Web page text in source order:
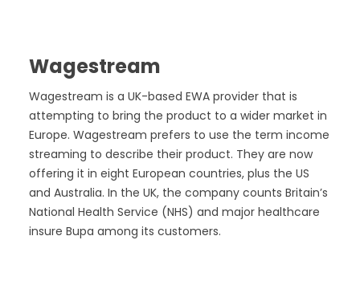
Wagestream
Wagestream is a UK-based EWA provider that is
attempting to bring the product to a wider market in
Europe. Wagestream prefers to use the term income
streaming to describe their product. They are now
offering it in eight European countries, plus the US
and Australia. In the UK, the company counts Britain’s
National Health Service (NHS) and major healthcare
insure Bupa among its customers.